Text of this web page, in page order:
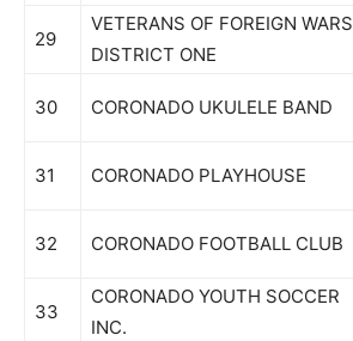
29
VETERANS OF FOREIGN WARS
DISTRICT ONE
30 CORONADO UKULELE BAND
31 CORONADO PLAYHOUSE
32 CORONADO FOOTBALL CLUB
33
CORONADO YOUTH SOCCER
INC.